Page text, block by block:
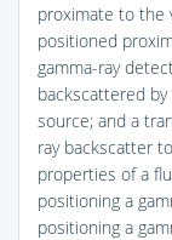
proximate to the
positioned
gamma-ray
backscattered
source; and a
ray backscatter
properties of a
positioning a
positioning a